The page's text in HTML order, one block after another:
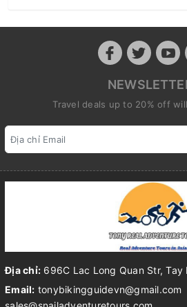
Travel deals up to 20% off
Địa chỉ: 696C Lac Long Quan Str, Tay
Email: tonybikingguidevn@gmail.com